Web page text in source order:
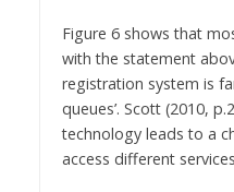
Figure 6 shows that
with the statement
registration system is
queues’. Scott (2010,
technology leads to a
access different